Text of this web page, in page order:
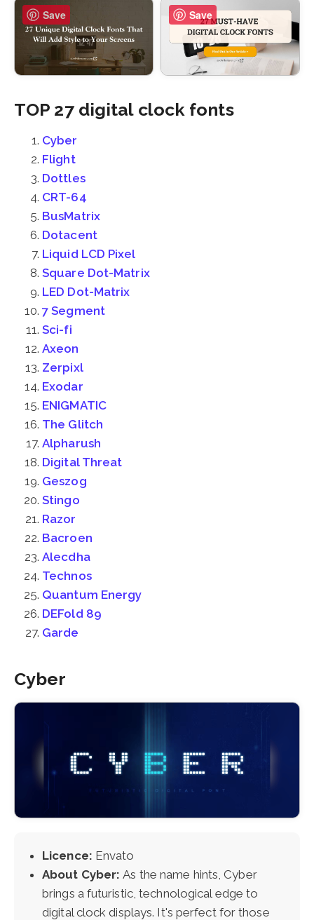
Save Save
TOP 27 digital clock fonts
Cyber
Flight
Dottles
CRT-64
BusMatrix
Dotacent
Liquid LCD Pixel
Square Dot-Matrix
LED Dot-Matrix
7 Segment
Sci-fi
Axeon
Zerpixl
Exodar
ENIGMATIC
The Glitch
Alpharush
Digital Threat
Geszog
Stingo
Razor
Bacroen
Alecdha
Technos
Quantum Energy
DEFold 89
Garde
Cyber
Licence: Envato
About Cyber:As the name hints, Cyber
brings a futuristic, technological edge to
digital clock displays. It's perfect for those